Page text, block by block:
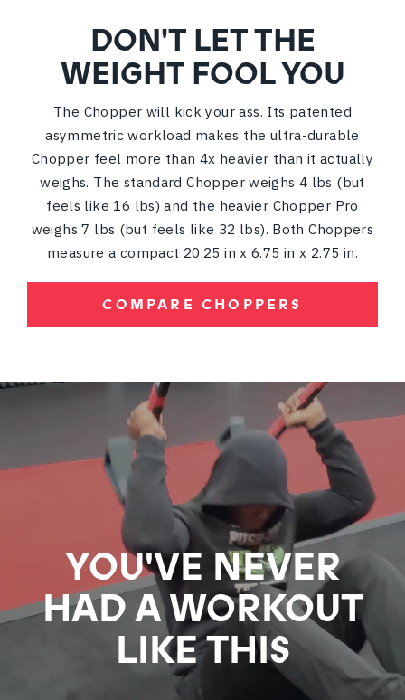
DON'T LET THE
WEIGHT FOOL YOU
The Chopper will kick your ass. Its patented
asymmetric workload makes the ultra-durable
Chopper feel more than 4x heavier than it actually
weighs. The standard Chopper weighs 4 lbs (but
feels like 16 lbs) and the heavier Chopper Pro
weighs 7 lbs (but feels like 32 lbs). Both Choppers
measure a compact 20.25 in x 6.75 in x 2.75 in.
COMPARE CHOPPERS
YOU'VE NEVER
HAD A WORKOUT
LIKE THIS